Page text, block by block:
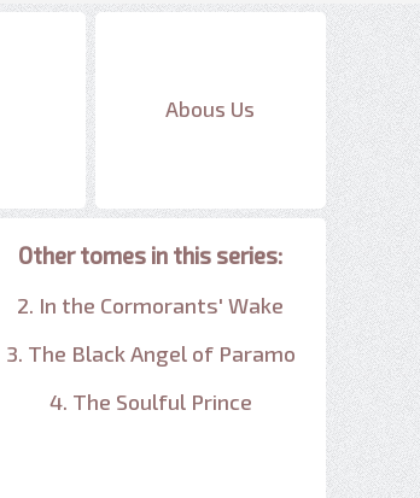
Abous Us
Other tomes in this series:
2. In the Cormorants' Wake
3. The Black Angel of Paramo
4. The Soulful Prince